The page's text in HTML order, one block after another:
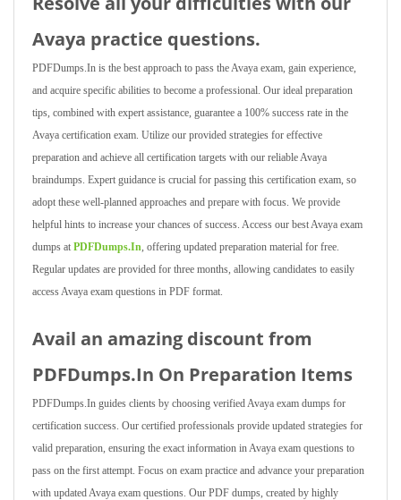
Avaya practice questions.
PDFDumps.In is the best approach to pass the Avaya exam, gain experience,
and acquire specific abilities to become a professional. Our ideal preparation
tips, combined with expert assistance, guarantee a 100% success rate in the
Avaya certification exam. Utilize our provided strategies for effective
preparation and achieve all certification targets with our reliable Avaya
braindumps. Expert guidance is crucial for passing this certification exam, so
adopt these well-planned approaches and prepare with focus. We provide
helpful hints to increase your chances of success. Access our best Avaya exam
dumps at PDFDumps.In, offering updated preparation material for free.
Regular updates are provided for three months, allowing candidates to easily
access Avaya exam questions in PDF format.
Avail an amazing discount from
PDFDumps.In On Preparation Items
PDFDumps.In guides clients by choosing verified Avaya exam dumps for
certification success. Our certified professionals provide updated strategies for
valid preparation, ensuring the exact information in Avaya exam questions to
pass on the first attempt. Focus on exam practice and advance your preparation
with updated Avaya exam questions. Our PDF dumps, created by highly